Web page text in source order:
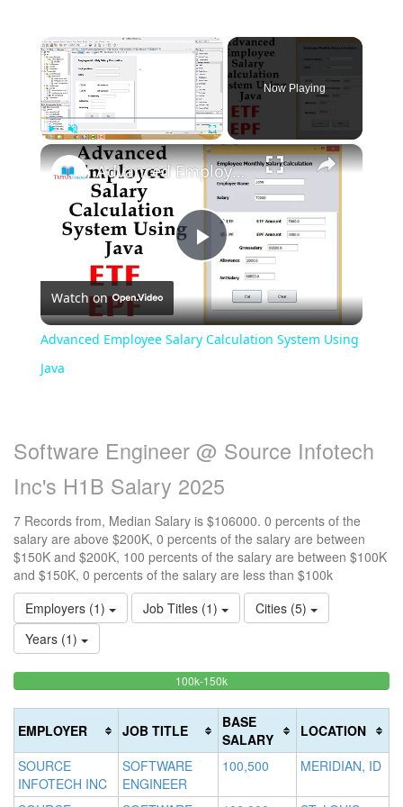
×
Unmute Fullscreen
Now Playing
×
Play
Video
Advanced Employee Salary Calculation System Using Java
Watch on
Advanced Employee Salary Calculation System Using
Java
Software Engineer @ Source Infotech
Inc's H1B Salary 2025
7 Records from, Median Salary is $106000. 0 percents of the
salary are above $200K, 0 percents of the salary are between
$150K and $200K, 100 percents of the salary are between $100K
and $150K, 0 percents of the salary are less than $100k
Employers (1)
Job Titles (1)
Cities (5)
Years (1)
(success)
100k-150k100%
(success)
EMPLOYER JOB TITLE
BASE
SALARY
LOCATION
SOURCE
INFOTECH INC
SOFTWARE
ENGINEER
100,500 MERIDIAN, ID